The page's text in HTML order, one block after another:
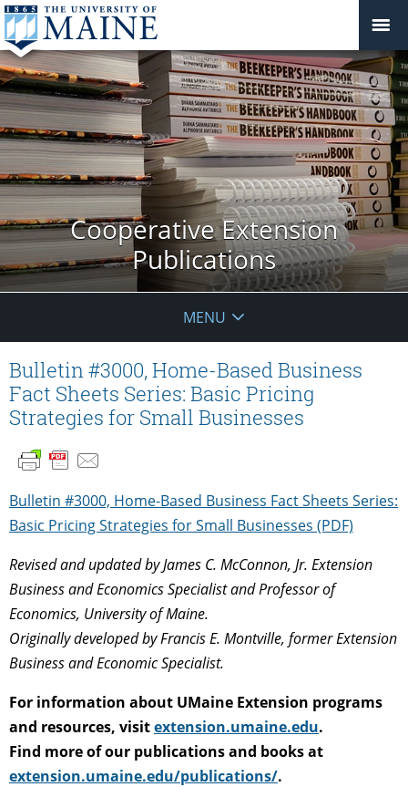
Cooperative Extension
Publications
MENU
Bulletin #3000, Home-Based Business
Fact Sheets Series: Basic Pricing
Strategies for Small Businesses
Bulletin #3000, Home-Based Business Fact Sheets Series:
Basic Pricing Strategies for Small Businesses (PDF)
Revised and updated by James C. McConnon, Jr. Extension
Business and Economics Specialist and Professor of
Economics, University of Maine.
Originally developed by Francis E. Montville, former Extension
Business and Economic Specialist.
For information about UMaine Extension programs
and resources, visitextension.umaine.edu.
Find more of our publications and books at
extension.umaine.edu/publications/.